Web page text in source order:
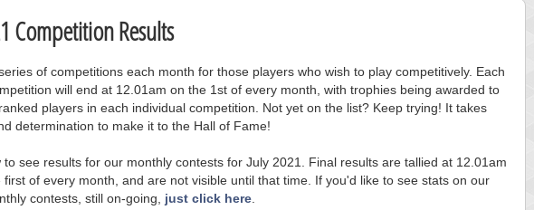
Competition Results
of competitions each month for those players who wish to play competitively. Each
will end at 12.01am on the 1st of every month, with trophies being awarded to
players in each individual competition. Not yet on the list? Keep trying! It takes
determination to make it to the Hall of Fame!
to see results for our monthly contests for July 2021. Final results are tallied at 12.01am
first of every month, and are not visible until that time. If you'd like to see stats on our
contests, still on-going, just click here